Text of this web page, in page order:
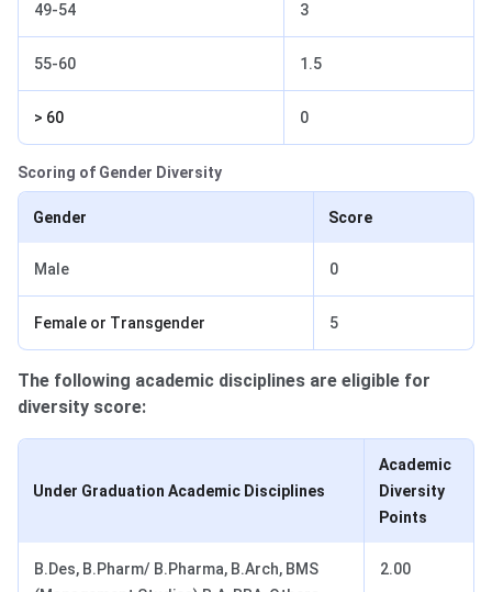
49-54 3
55-60 1.5
> 60 0
Scoring of Gender Diversity
Gender Score
Male 0
Female or Transgender 5
The following academic disciplines are eligible for
diversity score:
Under Graduation Academic Disciplines
Academic
Diversity
Points
B.Des, B.Pharm/ B.Pharma, B.Arch, BMS
2.00